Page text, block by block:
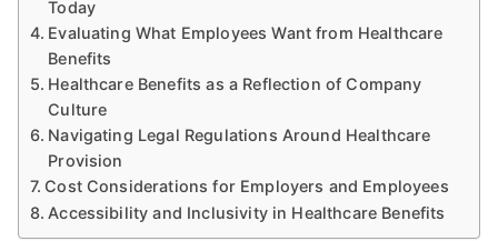
Today
Evaluating What Employees Want from Healthcare
Benefits
Healthcare Benefits as a Reflection of Company
Culture
Navigating Legal Regulations Around Healthcare
Provision
Cost Considerations for Employers and Employees
Accessibility and Inclusivity in Healthcare Benefits